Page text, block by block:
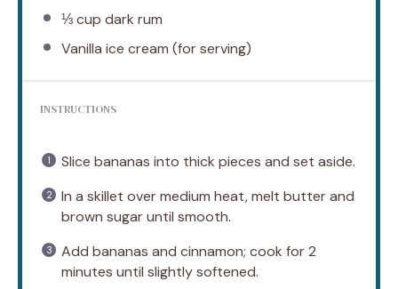
⅓ cup dark rum
Vanilla ice cream (for serving)
INSTRUCTIONS
Slice bananas into thick pieces and set aside.
In a skillet over medium heat, melt butter and
brown sugar until smooth.
Add bananas and cinnamon; cook for 2
minutes until slightly softened.